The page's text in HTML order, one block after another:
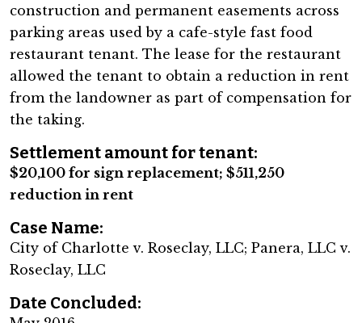
construction and permanent easements across
parking areas used by a cafe-style fast food
restaurant tenant. The lease for the restaurant
allowed the tenant to obtain a reduction in rent
from the landowner as part of compensation for
the taking.
Settlement amount for tenant:
$20,100 for sign replacement; $511,250
reduction in rent
Case Name:
City of Charlotte v. Roseclay, LLC; Panera, LLC v.
Roseclay, LLC
Date Concluded: